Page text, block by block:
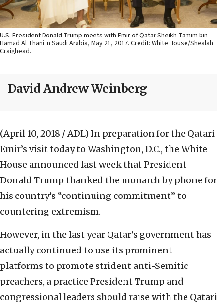
U.S. President Donald Trump meets with Emir of Qatar Sheikh Tamim bin
Hamad Al Thani in Saudi Arabia, May 21, 2017. Credit: White House/Shealah
Craighead.
David Andrew Weinberg
(April 10, 2018 / ADL) In preparation for the Qatari
Emir’s visit today to Washington, D.C., the White
House announced last week that President
Donald Trump thanked the monarch by phone for
his country’s “continuing commitment” to
countering extremism.
However, in the last year Qatar’s government has
actually continued to use its prominent
platforms to promote strident anti-Semitic
preachers, a practice President Trump and
congressional leaders should raise with the Qatari